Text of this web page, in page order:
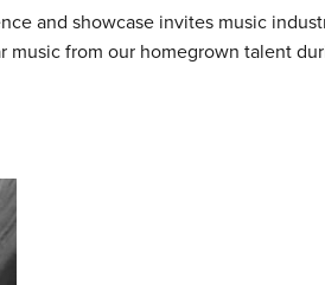
and showcase invites music
music from our homegrown talent